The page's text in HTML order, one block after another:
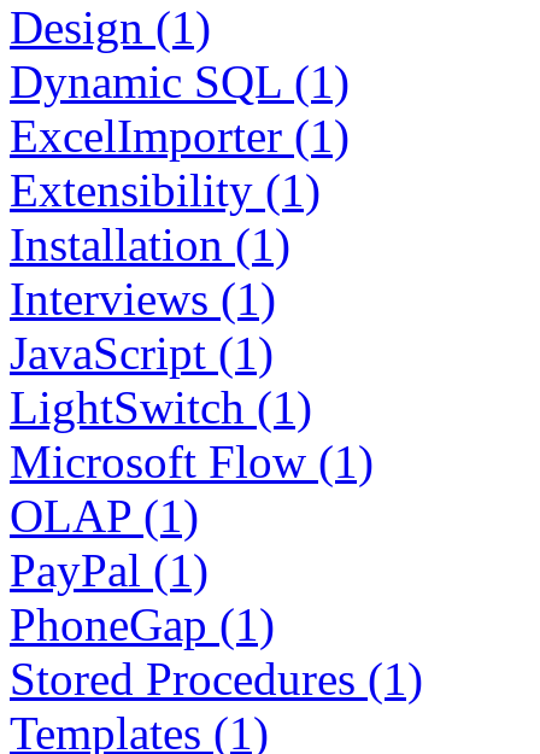
Design (1)
Dynamic SQL (1)
ExcelImporter (1)
Extensibility (1)
Installation (1)
Interviews (1)
JavaScript (1)
LightSwitch (1)
Microsoft Flow (1)
OLAP (1)
PayPal (1)
PhoneGap (1)
Stored Procedures (1)
Templates (1)